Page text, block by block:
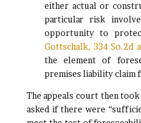
either actual or
particular risk
opportunity to
Gottschalk, 334 So.2d
the element of
premises liability claim
The appeals court then
asked if there were